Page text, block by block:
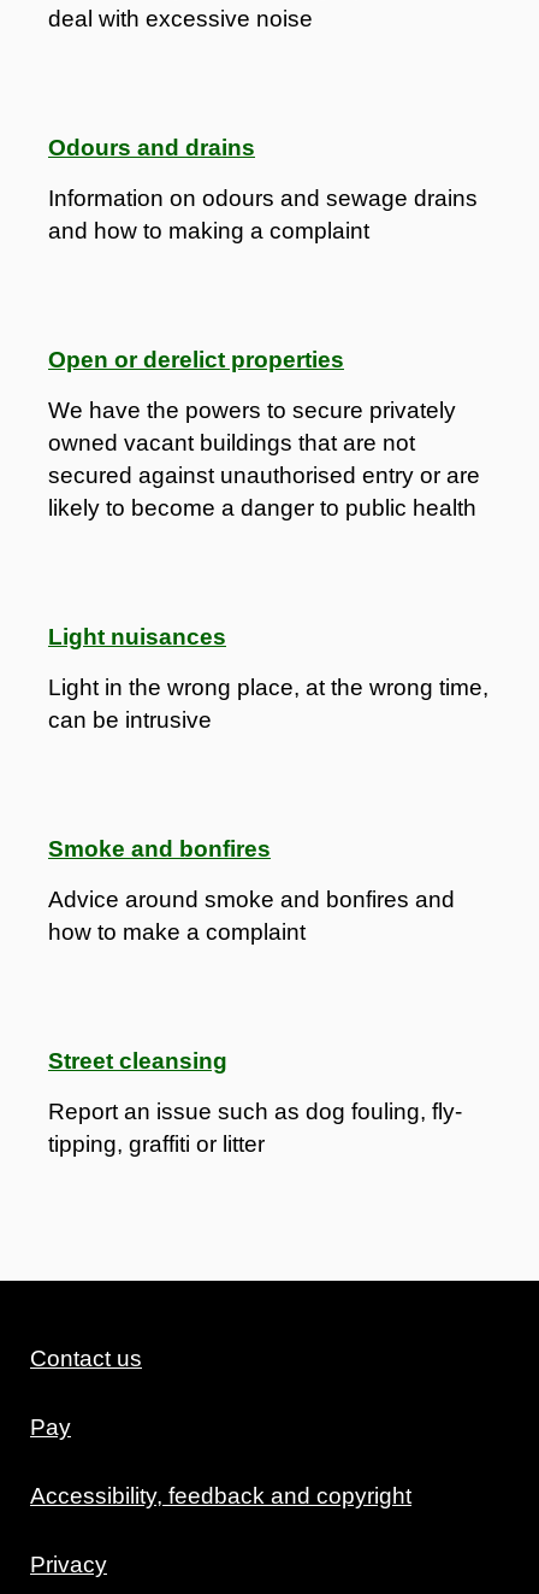
deal with excessive noise
Odours and drains
Information on odours and sewage drains
and how to making a complaint
Open or derelict properties
We have the powers to secure privately
owned vacant buildings that are not
secured against unauthorised entry or are
likely to become a danger to public health
Light nuisances
Light in the wrong place, at the wrong time,
can be intrusive
Smoke and bonfires
Advice around smoke and bonfires and
how to make a complaint
Street cleansing
Report an issue such as dog fouling, fly-
tipping, graffiti or litter
Contact us
Pay
Accessibility, feedback and copyright
Privacy